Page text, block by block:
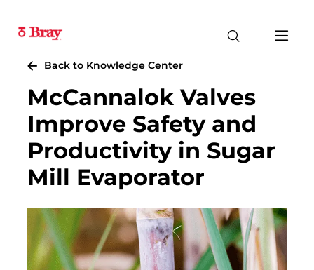
Back to Knowledge Center
McCannalok Valves
Improve Safety and
Productivity in Sugar
Mill Evaporator